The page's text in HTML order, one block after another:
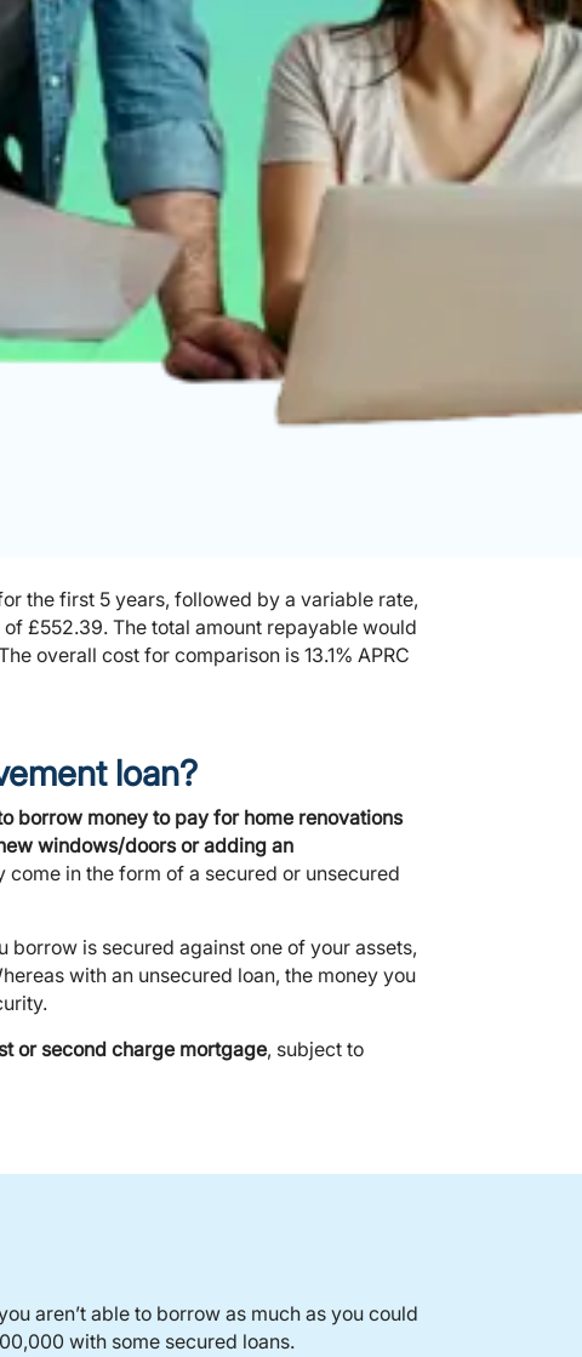
the first 5 years, followed by a variable rate,
£552.39. The total amount repayable would
overall cost for comparison is 13.1% APRC
loan?
borrow money to pay for home renovations
windows/doors or adding an
come in the form of a secured or unsecured
borrow is secured against one of your assets,
with an unsecured loan, the money you
or second charge mortgage, subject to
aren’t able to borrow as much as you could
with some secured loans.